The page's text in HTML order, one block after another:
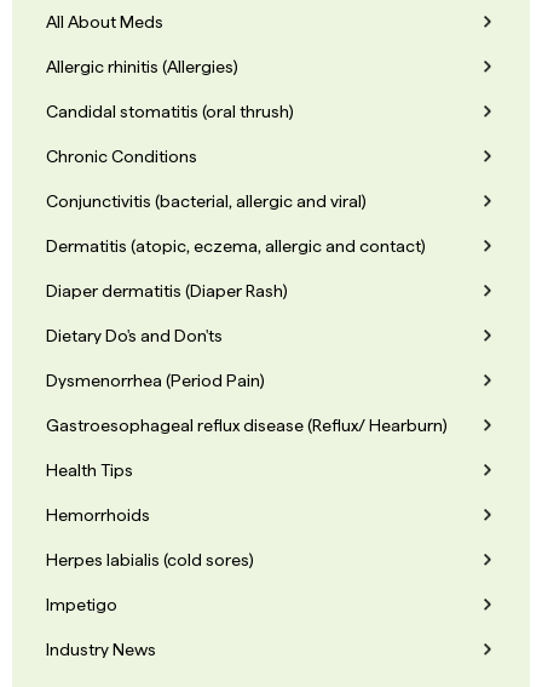
All About Meds
Allergic rhinitis (Allergies)
Candidal stomatitis (oral thrush)
Chronic Conditions
Conjunctivitis (bacterial, allergic and viral)
Dermatitis (atopic, eczema, allergic and contact)
Diaper dermatitis (Diaper Rash)
Dietary Do's and Don'ts
Dysmenorrhea (Period Pain)
Gastroesophageal reflux disease (Reflux/ Hearburn)
Health Tips
Hemorrhoids
Herpes labialis (cold sores)
Impetigo
Industry News